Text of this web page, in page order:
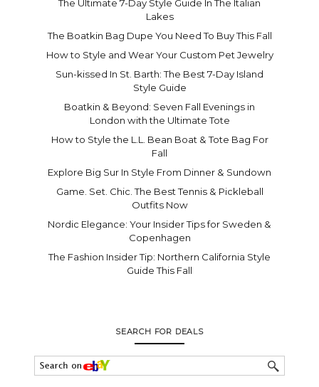
The Ultimate 7-Day Style Guide In The Italian
Lakes
The Boatkin Bag Dupe You Need To Buy This Fall
How to Style and Wear Your Custom Pet Jewelry
Sun-kissed In St. Barth: The Best 7-Day Island
Style Guide
Boatkin & Beyond: Seven Fall Evenings in
London with the Ultimate Tote
How to Style the L.L. Bean Boat & Tote Bag For
Fall
Explore Big Sur In Style From Dinner & Sundown
Game. Set. Chic. The Best Tennis & Pickleball
Outfits Now
Nordic Elegance: Your Insider Tips for Sweden &
Copenhagen
The Fashion Insider Tip: Northern California Style
Guide This Fall
SEARCH FOR DEALS